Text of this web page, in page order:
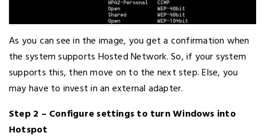
As you can see in the image, you get a confirmation when
the system supports Hosted Network. So, if your system
supports this, then move on to the next step. Else, you
may have to invest in an external adapter.
Step 2 – Configure settings to turn Windows into
Hotspot